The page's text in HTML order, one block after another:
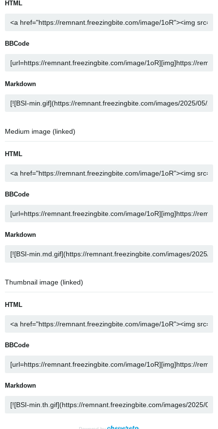
HTML
BBCode
Markdown
Medium image (linked)
HTML
BBCode
Markdown
Thumbnail image (linked)
HTML
BBCode
Markdown